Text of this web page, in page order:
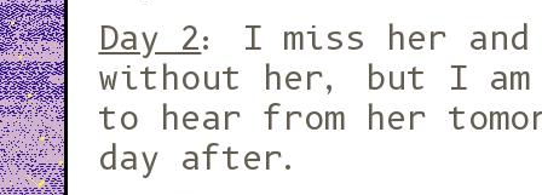
Day 2: I miss her and
without her, but I am
to hear from her
day after.